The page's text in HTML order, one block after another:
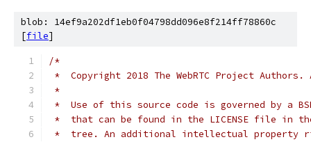
blob: 14ef9a202df1eb0f04798dd096e8f214ff78860c
[file]
/*
*  Copyright 2018 The WebRTC Project
*
*  Use of this source code is governed by a
*  that can be found in the LICENSE file in
*  tree. An additional intellectual property